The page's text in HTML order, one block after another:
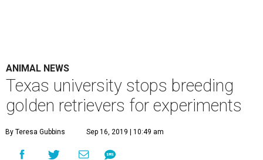
ANIMAL NEWS
Texas university stops breeding
golden retrievers for experiments
By Teresa Gubbins Sep 16, 2019 | 10:49 am